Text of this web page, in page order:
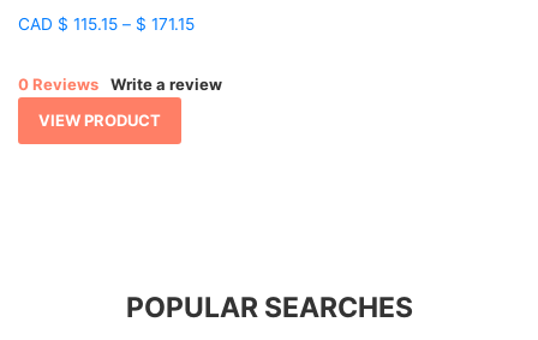
CAD $ 115.15 – $ 171.15Price
through
0 Reviews
Write a review
VIEW PRODUCT
POPULAR SEARCHES